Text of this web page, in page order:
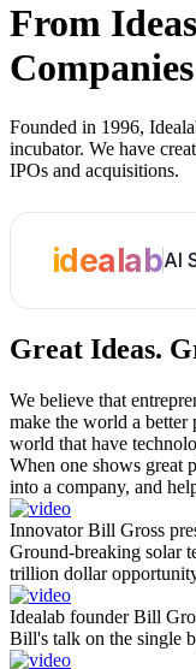
From
Companies
Founded in 1996,
incubator. We have
IPOs and acquisitions.
idealabAI
Great Ideas.
We believe that
make the world a
world that have
When one shows great
into a company, and
Innovator Bill Gross
Ground-breaking solar
trillion dollar
Idealab founder Bill
Bill's talk on the single